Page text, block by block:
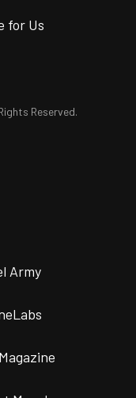
for Us
Reserved.
Army